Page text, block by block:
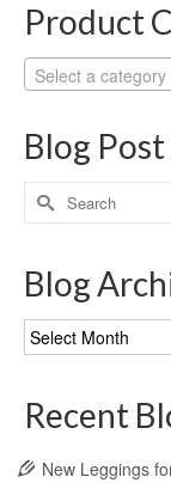
Product
Select a category
Blog Post
Search
for:
Blog
Blog
Archives
Recent
New Leggings